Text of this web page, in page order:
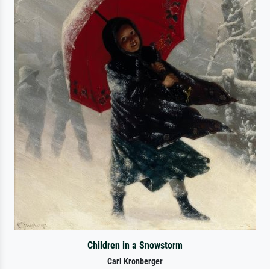
Children in a Snowstorm
Carl Kronberger